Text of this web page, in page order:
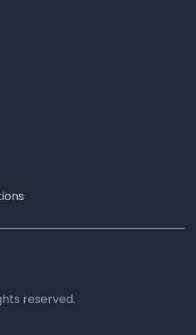
reserved.